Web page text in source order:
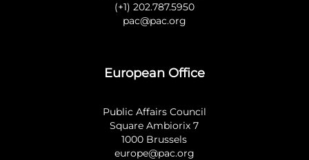
(+1) 202.787.5950
pac@pac.org
European Office
Public Affairs Council
Square Ambiorix 7
1000 Brussels
europe@pac.org